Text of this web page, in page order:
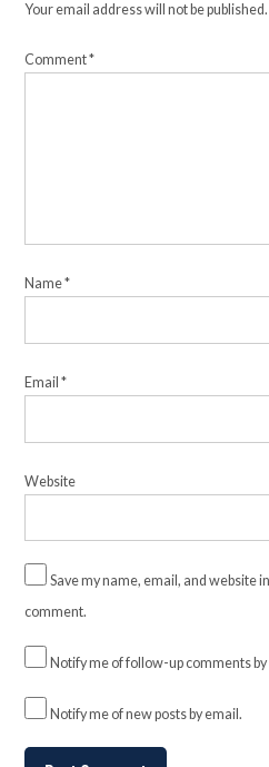
Your email address will not be published.
Comment*
Name*
Email*
Website
Save my name, email, and website
comment.
Notify me of follow-up comments
Notify me of new posts by email.